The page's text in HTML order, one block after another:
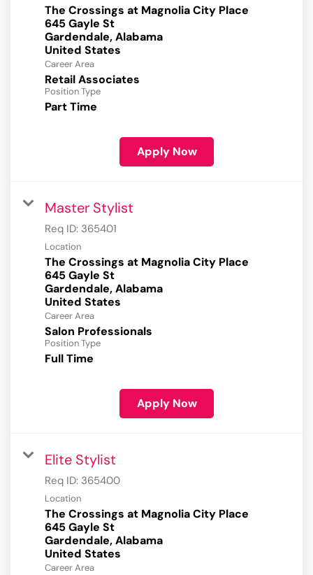
The Crossings at Magnolia City Place
645 Gayle St
Gardendale, Alabama
Career Area
Retail Associates
Position Type
Part Time
Apply Now
Master Stylist
Req ID: 365401
Location
The Crossings at Magnolia City Place
645 Gayle St
Gardendale, Alabama
Career Area
Salon Professionals
Position Type
Full Time
Apply Now
Elite Stylist
Req ID: 365400
Location
The Crossings at Magnolia City Place
645 Gayle St
Gardendale, Alabama
Career Area